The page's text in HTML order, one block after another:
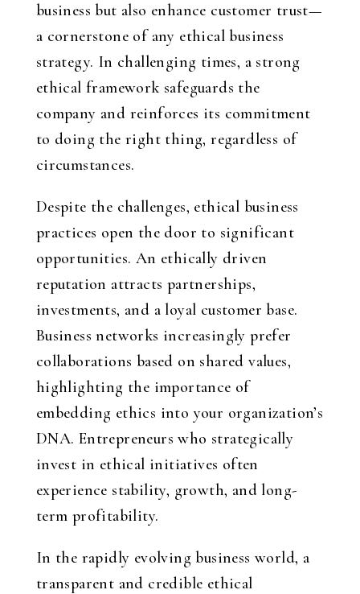
business but also enhance customer trust—
a cornerstone of any ethical business
strategy. In challenging times, a strong
ethical framework safeguards the
company and reinforces its commitment
to doing the right thing, regardless of
circumstances.
Despite the challenges, ethical business
practices open the door to significant
opportunities. An ethically driven
reputation attracts partnerships,
investments, and a loyal customer base.
Business networks increasingly prefer
collaborations based on shared values,
highlighting the importance of
embedding ethics into your organization’s
DNA. Entrepreneurs who strategically
invest in ethical initiatives often
experience stability, growth, and long-
term profitability.
In the rapidly evolving business world, a
transparent and credible ethical